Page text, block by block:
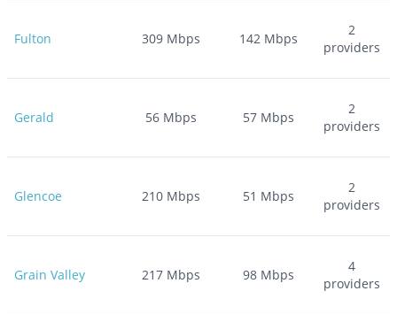
Fulton 309Mbps 142 Mbps
2
providers
Gerald 56Mbps 57 Mbps
2
providers
Glencoe 210Mbps 51 Mbps
2
providers
Grain Valley 217Mbps 98 Mbps
4
providers